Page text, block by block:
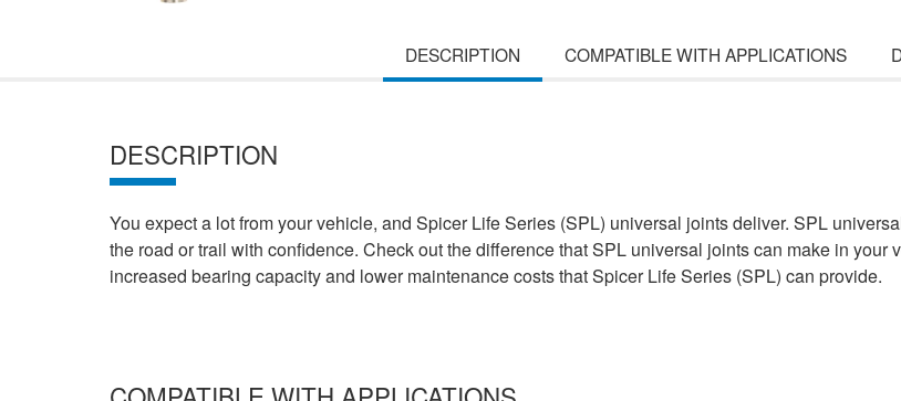
DESCRIPTION COMPATIBLE WITH APPLICATIONS
DESCRIPTION
You expect a lot from your vehicle, and Spicer Life Series (SPL) universal joints deliver. SPL
the road or trail with confidence. Check out the difference that SPL universal joints can make in your
increased bearing capacity and lower maintenance costs that Spicer Life Series (SPL) can provide.